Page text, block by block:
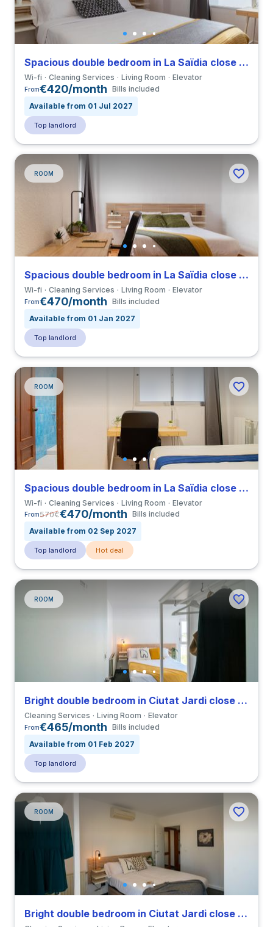
Spacious double bedroom in La Saïdia close to UCV
Wi-fi Cleaning Services Living Room Elevator
From€420/month Bills included
Available from 01 Jul 2027
Top landlord
ROOM
Spacious double bedroom in La Saïdia close to UCV
Wi-fi Cleaning Services Living Room Elevator
From€470/month Bills included
Available from 01 Jan 2027
Top landlord
ROOM
Spacious double bedroom in La Saïdia close to UCV
Wi-fi Cleaning Services Living Room Elevator
From570€€470/month Bills included
Available from 02 Sep 2027
Top landlord Hot deal
ROOM
Bright double bedroom in Ciutat Jardi close to UPV
Cleaning Services Living Room Elevator
From€465/month Bills included
Available from 01 Feb 2027
Top landlord
ROOM
Bright double bedroom in Ciutat Jardi close to UPV